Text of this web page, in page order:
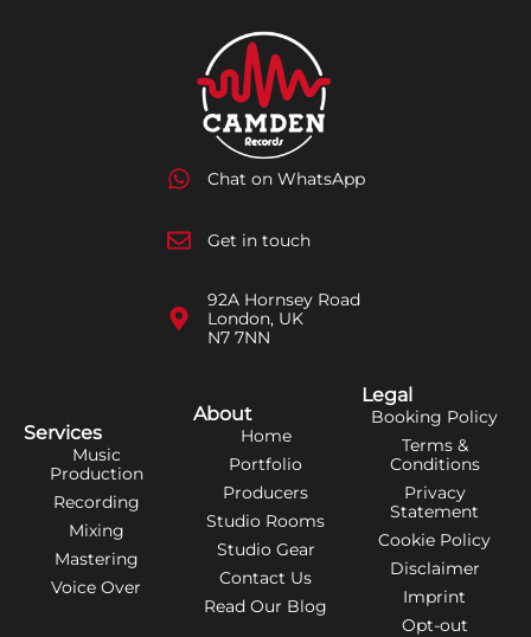
Chat on WhatsApp
Get in touch
92A Hornsey Road
London, UK
N7 7NN
Services
Music
Production
Recording
Mixing
Mastering
Voice Over
About
Home
Portfolio
Producers
Studio Rooms
Studio Gear
Contact Us
Read Our Blog
Legal
Booking Policy
Terms &
Conditions
Privacy
Statement
Cookie Policy
Disclaimer
Imprint
Opt-out